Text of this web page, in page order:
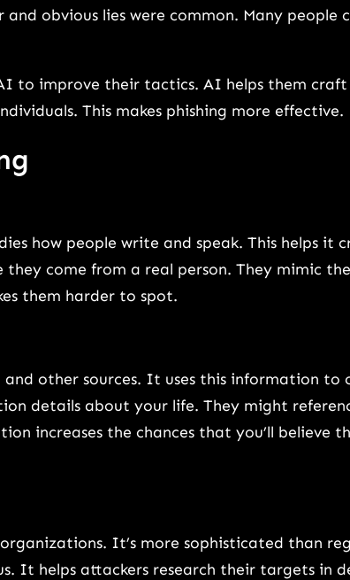
obvious lies were common. Many people
to improve their tactics. AI helps them
This makes phishing more effective.
how people write and speak. This helps it
they come from a real person. They mimic
them harder to spot.
other sources. It uses this information to
details about your life. They might
increases the chances that you’ll believe
It’s more sophisticated than
It helps attackers research their targets in